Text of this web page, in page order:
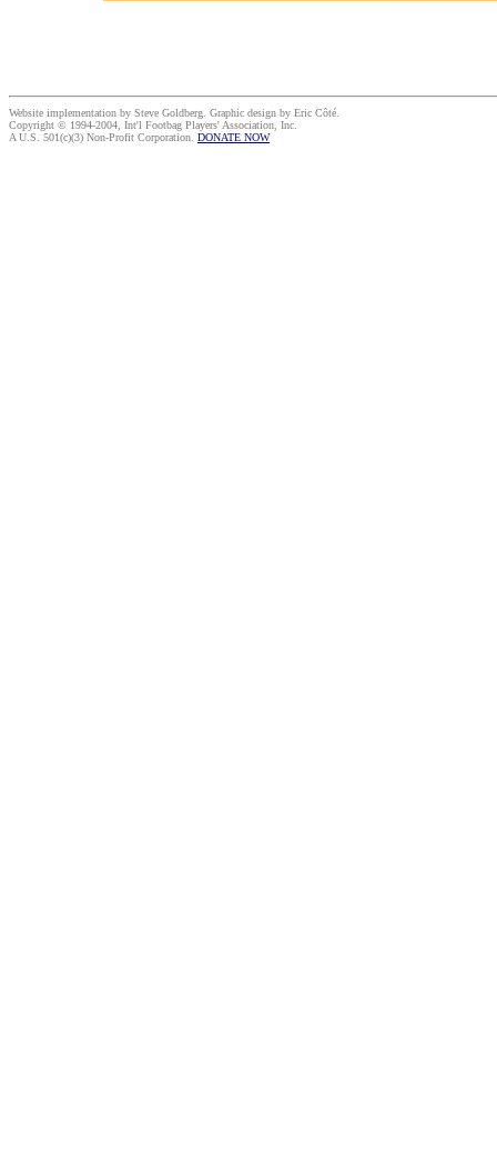
Website implementation by Steve Goldberg. Graphic design by Eric Côté.
Copyright © 1994-2004, Int'l Footbag Players' Association, Inc.
A U.S. 501(c)(3) Non-Profit Corporation. DONATE NOW